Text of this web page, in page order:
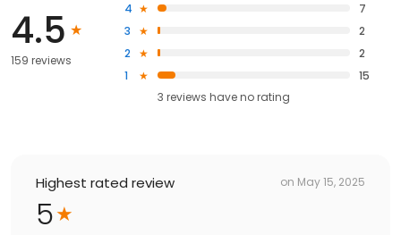
4.5
159 reviews
4
7
3
2
2
2
1
15
3 reviews haveno rating
Highest rated review on May 15, 2025
5